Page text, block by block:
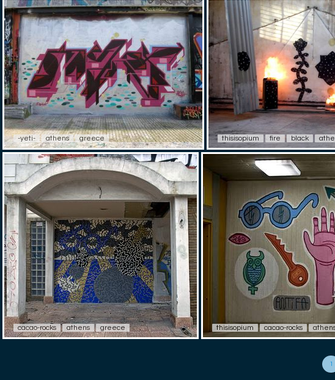
-yeti- athens greece thisisopium fire black
cacao-rocks athens greece thisisopium cacao-rocks
1